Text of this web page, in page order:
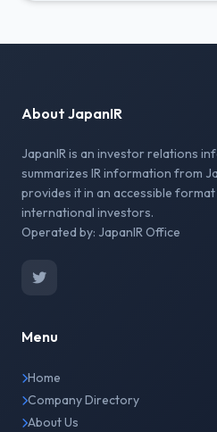
About JapanIR
JapanIR is an investor relations
summarizes IR information from
provides it in an accessible
international investors.
Operated by: JapanIR Office
Menu
Home
Company Directory
About Us